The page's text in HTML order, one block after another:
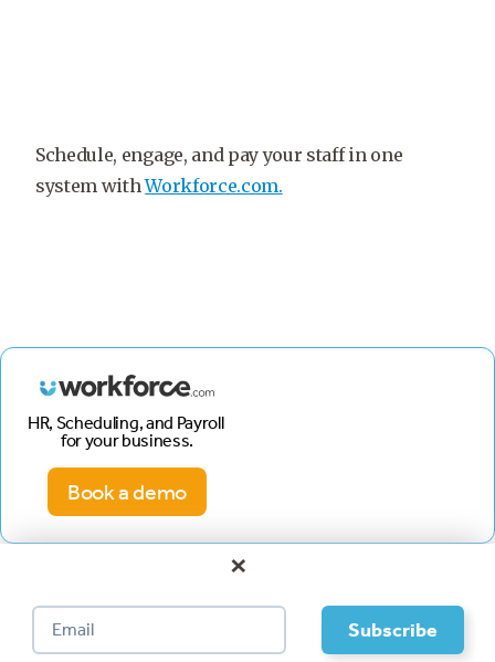
Schedule, engage, and pay your staff in one
system withWorkforce.com.
HR, Scheduling, and Payroll
for your business.
Book a demo
×